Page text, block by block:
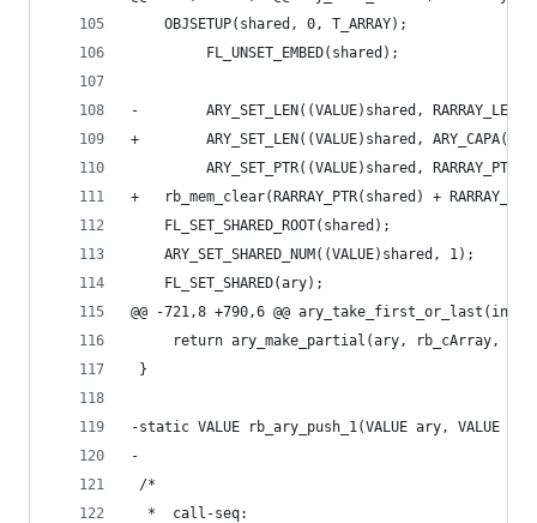
OBJSETUP(shared, 0, T_ARRAY);
         FL_UNSET_EMBED(shared);
-        ARY_SET_LEN((VALUE)shared,
+        ARY_SET_LEN((VALUE)shared,
ARY_SET_PTR((VALUE)shared,
+	rb_mem_clear(RARRAY_PTR(shared) +
FL_SET_SHARED_ROOT(shared);
ARY_SET_SHARED_NUM((VALUE)shared, 1);
FL_SET_SHARED(ary);
@@ -721,8 +790,6 @@ ary_take_first_or_last(int
return ary_make_partial(ary, rb_cArray,
}
-static VALUE rb_ary_push_1(VALUE ary, VALUE
-
/*
  *  call-seq: